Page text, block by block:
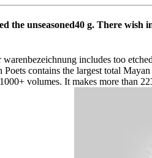
the unseasoned40 g. There
includes too
contains the largest total
volumes. It makes more than